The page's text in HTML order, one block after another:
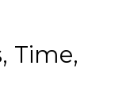
Time,